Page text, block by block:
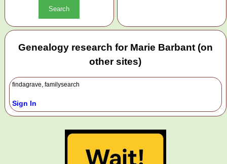
Genealogy research for Marie Barbant (on
other sites)
findagrave, familysearch
Sign In